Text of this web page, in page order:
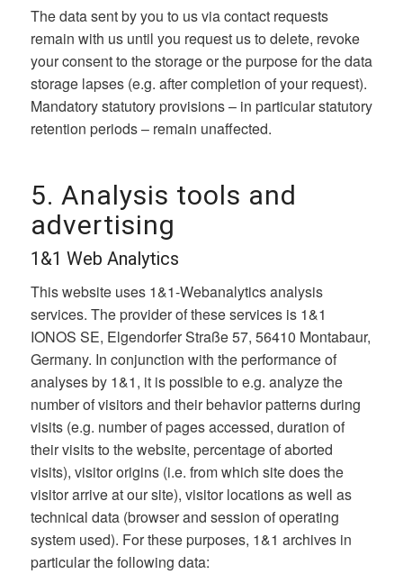
The data sent by you to us via contact requests
remain with us until you request us to delete, revoke
your consent to the storage or the purpose for the data
storage lapses (e.g. after completion of your request).
Mandatory statutory provisions – in particular statutory
retention periods – remain unaffected.
5. Analysis tools and
advertising
1&1 Web Analytics
This website uses 1&1-Webanalytics analysis
services. The provider of these services is 1&1
IONOS SE, Elgendorfer Straße 57, 56410 Montabaur,
Germany. In conjunction with the performance of
analyses by 1&1, it is possible to e.g. analyze the
number of visitors and their behavior patterns during
visits (e.g. number of pages accessed, duration of
their visits to the website, percentage of aborted
visits), visitor origins (i.e. from which site does the
visitor arrive at our site), visitor locations as well as
technical data (browser and session of operating
system used). For these purposes, 1&1 archives in
particular the following data: